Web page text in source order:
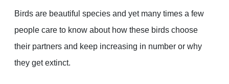
Birds are beautiful species and yet many times a few
people care to know about how these birds choose
their partners and keep increasing in number or why
they get extinct.